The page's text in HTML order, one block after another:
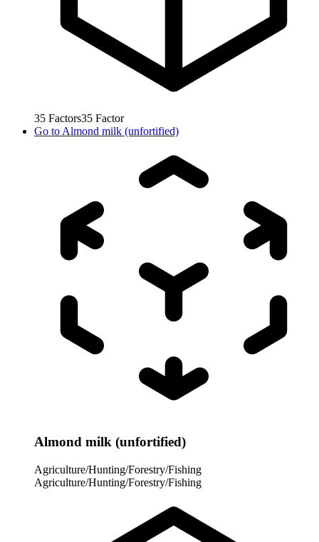
35 Factors35 Factor
Go to Almond milk (unfortified)
Almond milk (unfortified)
Agriculture/Hunting/Forestry/Fishing
Agriculture/Hunting/Forestry/Fishing